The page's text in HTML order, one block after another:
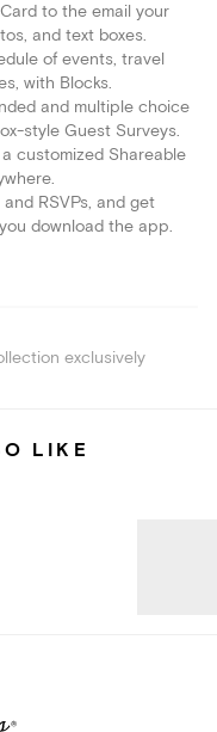
to the email your
and text boxes.
of events, travel
with Blocks.
and multiple choice
style Guest Surveys.
customized Shareable
RSVPs, and get
download the app.
exclusively
LIKE